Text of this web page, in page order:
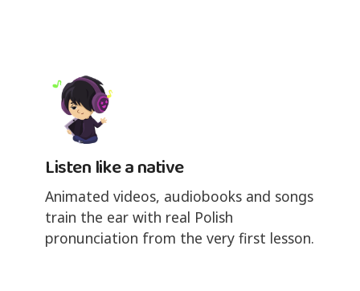
Listen like a native
Animated videos, audiobooks and songs
train the ear with real Polish
pronunciation from the very first lesson.